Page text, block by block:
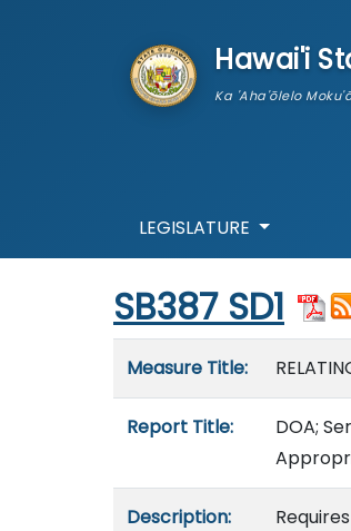
Hawai'i
Ka 'Aha'ōlelo
LEGISLATURE
Start of measure content
SB387 SD1
Measure Title:
Report Title:
DOA;
Description: